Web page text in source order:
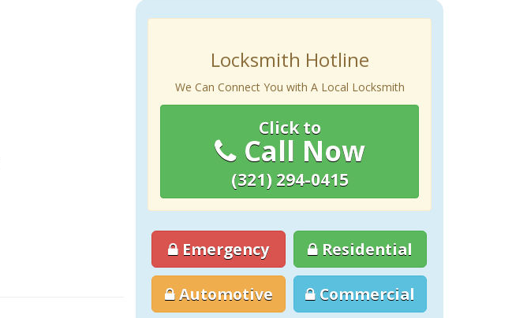
Locksmith Hotline
We Can Connect You with A Local Locksmith
Click to
Call Now
(321) 294-0415
Emergency Residential
Automotive Commercial